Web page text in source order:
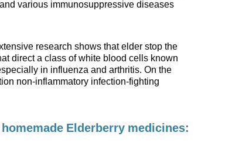
various immunosuppressive diseases
research shows that elder stop the
direct a class of white blood cells known
in influenza and arthritis. On the
non-inflammatory infection-fighting
Elderberry medicines: